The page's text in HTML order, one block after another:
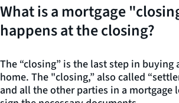
What is a mortgage
happens at the closing?
The “closing” is the last step in buying
home. The "closing,” also called
and all the other parties in a mortgage